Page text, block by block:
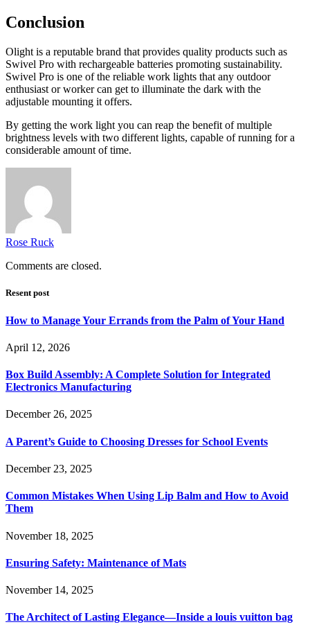
Conclusion
Olight is a reputable brand that provides quality products such as
Swivel Pro with rechargeable batteries promoting sustainability.
Swivel Pro is one of the reliable work lights that any outdoor
enthusiast or worker can get to illuminate the dark with the
adjustable mounting it offers.
By getting the work light you can reap the benefit of multiple
brightness levels with two different lights, capable of running for a
considerable amount of time.
Rose Ruck
Comments are closed.
Resent post
How to Manage Your Errands from the Palm of Your Hand
April 12, 2026
Box Build Assembly: A Complete Solution for Integrated
Electronics Manufacturing
December 26, 2025
A Parent’s Guide to Choosing Dresses for School Events
December 23, 2025
Common Mistakes When Using Lip Balm and How to Avoid
Them
November 18, 2025
Ensuring Safety: Maintenance of Mats
November 14, 2025
The Architect of Lasting Elegance—Inside a louis vuitton bag